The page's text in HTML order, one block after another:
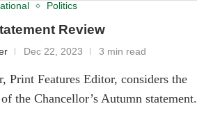
Politics
Review
Dec 22, 2023 3 min read
Print Features Editor, considers the
the Chancellor’s Autumn statement.